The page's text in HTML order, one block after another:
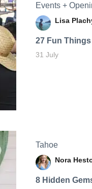
Events +
Lisa
27 Fun Things
31 July
Tahoe
Nora
8 Hidden